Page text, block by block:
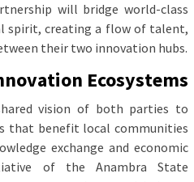
will bridge world-class
spirit, creating a flow of talent,
their two innovation hubs.
Ecosystems
vision of both parties to
that benefit local communities
exchange and economic
of the Anambra State